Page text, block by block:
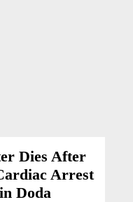
Dies After
Arrest
Doda